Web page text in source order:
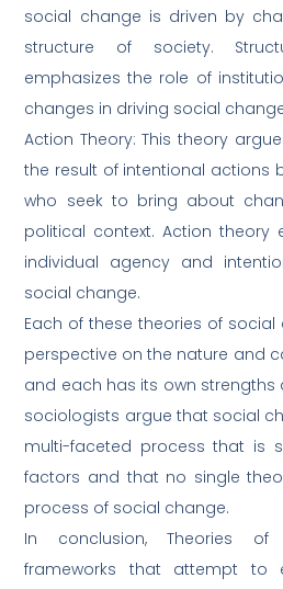
social change is driven by
structure of society.
emphasizes the role of
changes in driving social
Action Theory: This theory
the result of intentional actions
who seek to bring about
political context. Action theory
individual agency and
social change.
Each of these theories of
perspective on the nature and
and each has its own strengths
sociologists argue that social
multi-faceted process that is
factors and that no single
process of social change.
In conclusion, Theories
frameworks that attempt to